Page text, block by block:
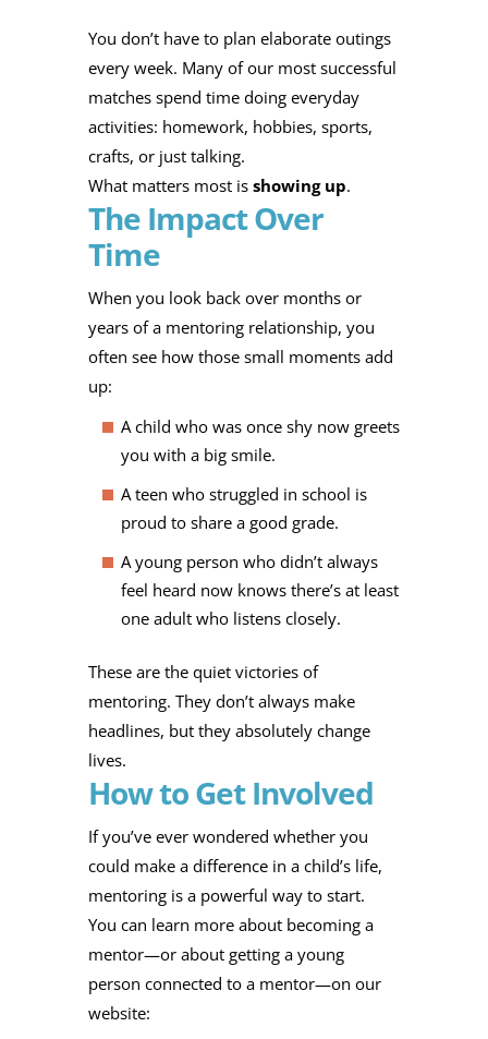
You don’t have to plan elaborate outings
every week. Many of our most successful
matches spend time doing everyday
activities: homework, hobbies, sports,
crafts, or just talking.
What matters most is showing up.
The Impact Over
Time
When you look back over months or
years of a mentoring relationship, you
often see how those small moments add
up:
A child who was once shy now greets
you with a big smile.
A teen who struggled in school is
proud to share a good grade.
A young person who didn’t always
feel heard now knows there’s at least
one adult who listens closely.
These are the quiet victories of
mentoring. They don’t always make
headlines, but they absolutely change
lives.
How to Get Involved
If you’ve ever wondered whether you
could make a difference in a child’s life,
mentoring is a powerful way to start.
You can learn more about becoming a
mentor—or about getting a young
person connected to a mentor—on our
website: